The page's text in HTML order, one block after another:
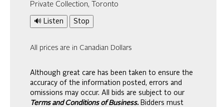
Private Collection, Toronto
🔊 Listen Stop
All prices are in Canadian Dollars
Although great care has been taken to ensure the
accuracy of the information posted, errors and
omissions may occur. All bids are subject to our
Terms and Conditions of Business. Bidders must